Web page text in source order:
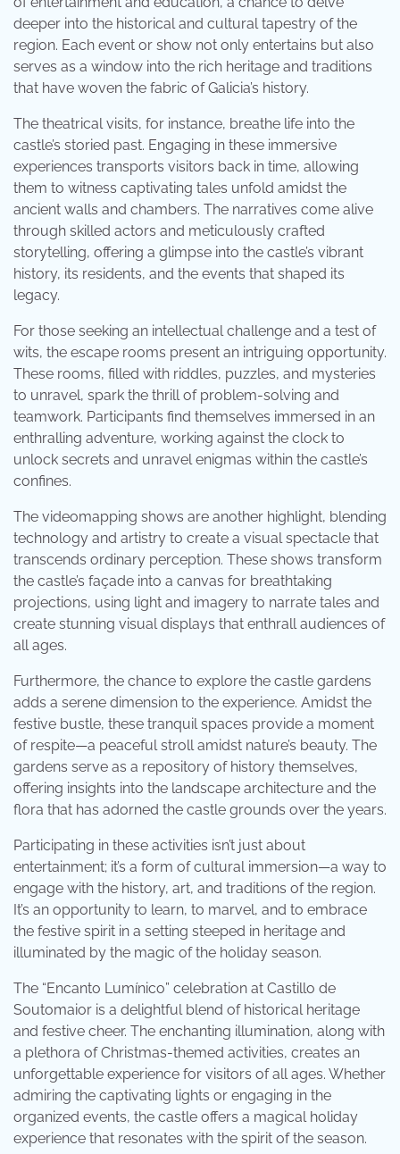
deeper into the historical and cultural tapestry of the
region. Each event or show not only entertains but also
serves as a window into the rich heritage and traditions
that have woven the fabric of Galicia’s history.
The theatrical visits, for instance, breathe life into the
castle’s storied past. Engaging in these immersive
experiences transports visitors back in time, allowing
them to witness captivating tales unfold amidst the
ancient walls and chambers. The narratives come alive
through skilled actors and meticulously crafted
storytelling, offering a glimpse into the castle’s vibrant
history, its residents, and the events that shaped its
legacy.
For those seeking an intellectual challenge and a test of
wits, the escape rooms present an intriguing opportunity.
These rooms, filled with riddles, puzzles, and mysteries
to unravel, spark the thrill of problem-solving and
teamwork. Participants find themselves immersed in an
enthralling adventure, working against the clock to
unlock secrets and unravel enigmas within the castle’s
confines.
The videomapping shows are another highlight, blending
technology and artistry to create a visual spectacle that
transcends ordinary perception. These shows transform
the castle’s façade into a canvas for breathtaking
projections, using light and imagery to narrate tales and
create stunning visual displays that enthrall audiences of
all ages.
Furthermore, the chance to explore the castle gardens
adds a serene dimension to the experience. Amidst the
festive bustle, these tranquil spaces provide a moment
of respite—a peaceful stroll amidst nature’s beauty. The
gardens serve as a repository of history themselves,
offering insights into the landscape architecture and the
flora that has adorned the castle grounds over the years.
Participating in these activities isn’t just about
entertainment; it’s a form of cultural immersion—a way to
engage with the history, art, and traditions of the region.
It’s an opportunity to learn, to marvel, and to embrace
the festive spirit in a setting steeped in heritage and
illuminated by the magic of the holiday season.
The “Encanto Lumínico” celebration at Castillo de
Soutomaior is a delightful blend of historical heritage
and festive cheer. The enchanting illumination, along with
a plethora of Christmas-themed activities, creates an
unforgettable experience for visitors of all ages. Whether
admiring the captivating lights or engaging in the
organized events, the castle offers a magical holiday
experience that resonates with the spirit of the season.